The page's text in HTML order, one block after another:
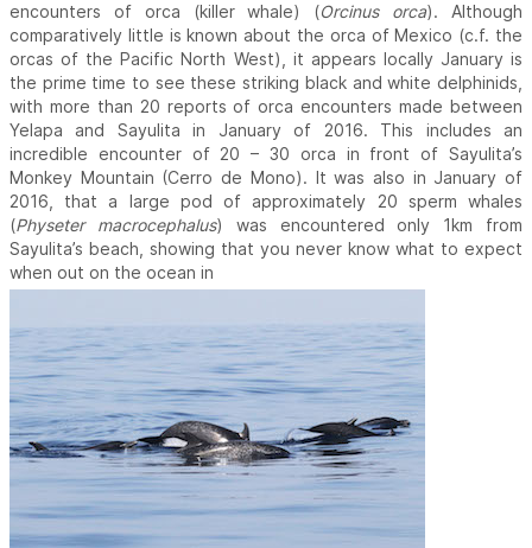
encounters of orca (killer whale) (Orcinus orca). Although
comparatively little is known about the orca of Mexico (c.f. the
orcas of the Pacific North West), it appears locally January is
the prime time to see these striking black and white delphinids,
with more than 20 reports of orca encounters made between
Yelapa and Sayulita in January of 2016. This includes an
incredible encounter of 20 – 30 orca in front of Sayulita’s
Monkey Mountain (Cerro de Mono). It was also in January of
2016, that a large pod of approximately 20 sperm whales
(Physeter macrocephalus) was encountered only 1km from
Sayulita’s beach, showing that you never know what to expect
when out on the ocean in